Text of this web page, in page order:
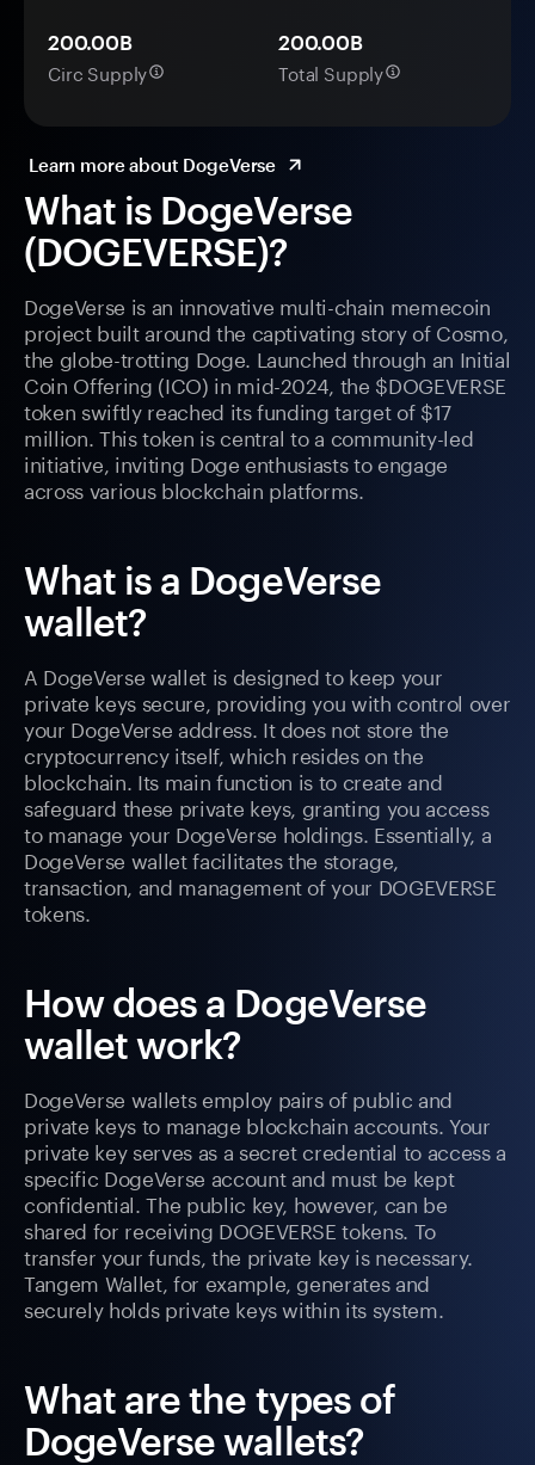
What is DogeVerse
(DOGEVERSE)?
DogeVerse is an innovative multi-chain memecoin
project built around the captivating story of Cosmo,
the globe-trotting Doge. Launched through an Initial
Coin Offering (ICO) in mid-2024, the $DOGEVERSE
token swiftly reached its funding target of $17
million. This token is central to a community-led
initiative, inviting Doge enthusiasts to engage
across various blockchain platforms.
What is a DogeVerse
wallet?
A DogeVerse wallet is designed to keep your
private keys secure, providing you with control over
your DogeVerse address. It does not store the
cryptocurrency itself, which resides on the
blockchain. Its main function is to create and
safeguard these private keys, granting you access
to manage your DogeVerse holdings. Essentially, a
DogeVerse wallet facilitates the storage,
transaction, and management of your DOGEVERSE
tokens.
How does a DogeVerse
wallet work?
DogeVerse wallets employ pairs of public and
private keys to manage blockchain accounts. Your
private key serves as a secret credential to access a
specific DogeVerse account and must be kept
confidential. The public key, however, can be
shared for receiving DOGEVERSE tokens. To
transfer your funds, the private key is necessary.
Tangem Wallet, for example, generates and
securely holds private keys within its system.
What are the types of
DogeVerse wallets?
200.00B
Circ Supply
200.00B
Total Supply
Learn more about DogeVerse